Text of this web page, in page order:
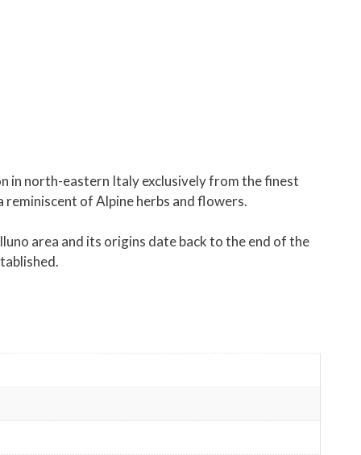
in north-eastern Italy exclusively from the finest
of Alpine herbs and flowers.
area and its origins date back to the end of the